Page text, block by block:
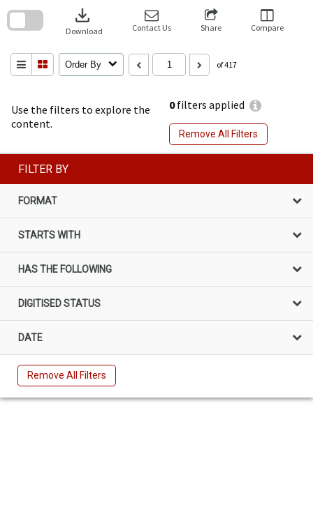
Use the filters to explore the
content.
0filters applied
Remove All Filters
download
Download Contact Us Share Compare
Order By of 417
search
FILTER BY
FORMAT
STARTS WITH
HAS THE FOLLOWING
DIGITISED STATUS
DATE
Remove All Filters